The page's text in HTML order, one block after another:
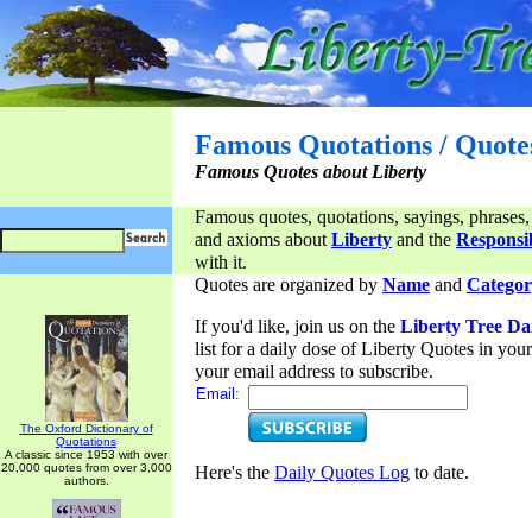
Famous Quotations /
Famous Quotes about Liberty
Famous quotes, quotations, sayings,
and axioms aboutLiberty and the
with it.
The Oxford Dictionary of
Quotations
A classic since 1953 with over
20,000 quotes from over 3,000
authors.
Quotes are organized by Name and
If you'd like, join us on the Liberty Tree
list for a daily dose of Liberty Quotes in
your email address to subscribe.
Email:
Here's the Daily Quotes Log to date.